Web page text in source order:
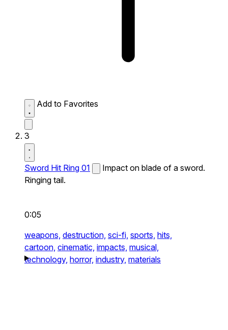
Add to Favorites
3
Sword Hit Ring 01
Impact on blade of a sword.
Ringing tail.
0:05
weapons, destruction, sci-fi, sports, hits,
cartoon, cinematic, impacts, musical,
technology, horror, industry, materials